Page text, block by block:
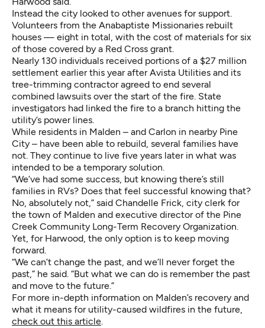
Instead the city looked to other avenues for support.
Volunteers from the Anabaptiste Missionaries rebuilt
houses — eight in total, with the cost of materials for six
of those covered by a Red Cross grant.
Nearly 130 individuals received portions of a $27 million
settlement earlier this year after Avista Utilities and its
tree-trimming contractor agreed to end several
combined lawsuits over the start of the fire. State
investigators had linked the fire to a branch hitting the
utility’s power lines.
While residents in Malden – and Carlon in nearby Pine
City – have been able to rebuild, several families have
not. They continue to live five years later in what was
intended to be a temporary solution.
“We’ve had some success, but knowing there’s still
families in RVs? Does that feel successful knowing that?
No, absolutely not,” said Chandelle Frick, city clerk for
the town of Malden and executive director of the Pine
Creek Community Long-Term Recovery Organization.
Yet, for Harwood, the only option is to keep moving
forward.
“We can’t change the past, and we’ll never forget the
past,” he said. “But what we can do is remember the past
and move to the future.”
For more in-depth information on Malden’s recovery and
what it means for utility-caused wildfires in the future,
check out this article.